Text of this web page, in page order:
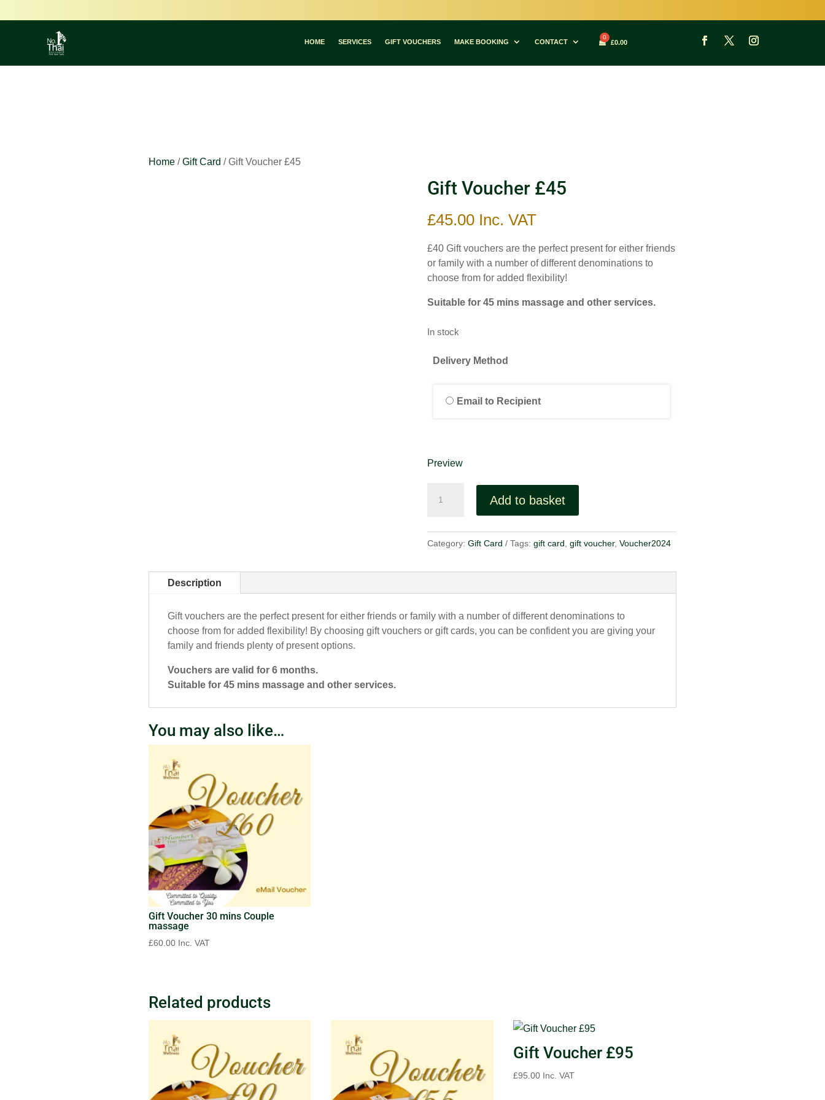
HOME SERVICES GIFT VOUCHERS MAKE BOOKING CONTACT £0.00
Home/Gift Card / Gift Voucher £45
Gift Voucher £45
£45.00 Inc. VAT
£40 Gift vouchers are the perfect present for either friends
or family with a number of different denominations to
choose from for added flexibility!
Suitable for 45 mins massage and other services.
In stock
Delivery Method
Email to Recipient
Preview
Voucher
quantity
Add to basket
Category: Gift Card Tags: gift card gift voucher, Voucher2024
Description
Gift vouchers are the perfect present for either friends or family with a number of different denominations to
choose from for added flexibility! By choosing gift vouchers or gift cards, you can be confident you are giving your
family and friends plenty of present options.
Vouchers are valid for 6 months.
Suitable for 45 mins massage and other services.
You may also like…
Gift Voucher 30 mins Couple
massage
£60.00 Inc. VAT
Related products
Gift Voucher £95
£95.00 Inc. VAT